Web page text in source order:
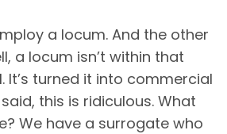
a locum. And the other
a locum isn’t within that
It’s turned it into commercial
this is ridiculous. What
We have a surrogate who